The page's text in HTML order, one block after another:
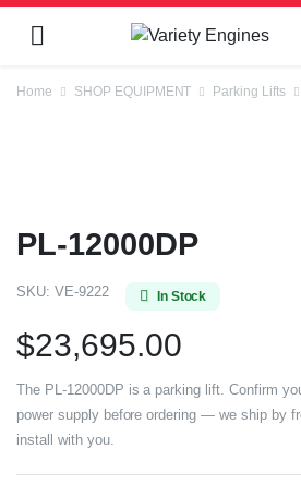
Home SHOP EQUIPMENT Parking Lifts
PL-12000DP
SKU: VE-9222 In Stock
$23,695.00
The PL-12000DP is a parking lift. Confirm
power supply before ordering — we ship by
install with you.